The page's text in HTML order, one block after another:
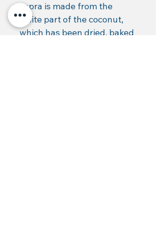
copra is made from the
white part of the coconut,
which has been dried, baked